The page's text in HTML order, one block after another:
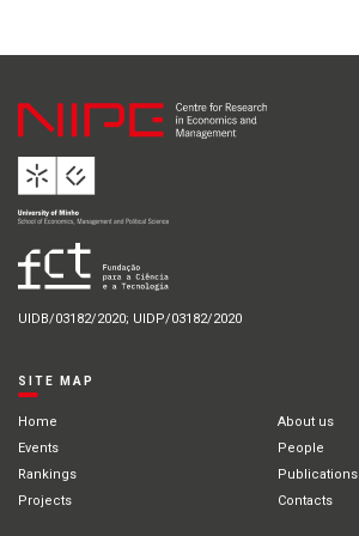
UIDB/03182/2020; UIDP/03182/2020
SITE MAP
Home
About us
Events
People
Rankings
Publications
Projects
Contacts